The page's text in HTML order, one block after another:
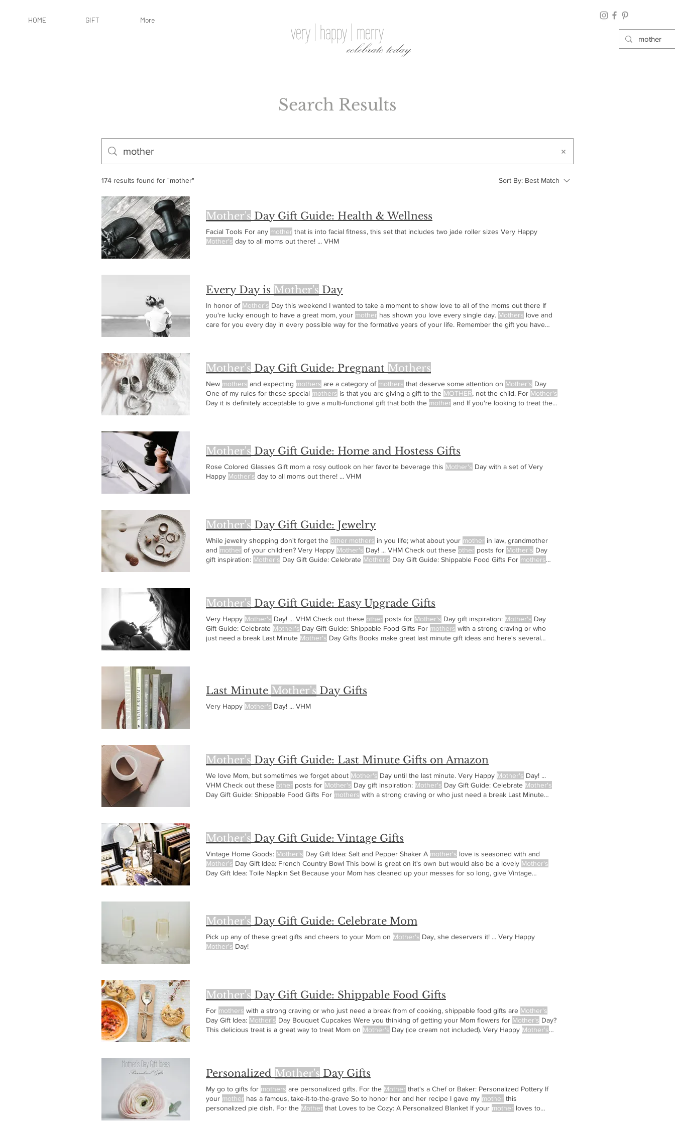
HOME GIFT More
very | happy | merry
celebrate today
Search Results
174 results found for "mother" Sort By: Best Match
Mother's Day Gift Guide: Health & Wellness
Facial Tools For any mother that is into facial fitness, this set that includes two jade roller sizes Very Happy
Mother's day to all moms out there! ... VHM
Every Day is Mother's Day
In honor of Mother's Day this weekend I wanted to take a moment to show love to all of the moms out there If
you're lucky enough to have a great mom, your mother has shown you love every single day. Mothers love and
care for you every day in every possible way for the formative years of your life. Remember the gift you have
Mother's Day Gift Guide: Pregnant Mothers
New mothers and expecting mothers are a category of mothers that deserve some attention on Mother's Day
One of my rules for these special mothers is that you are giving a gift to the MOTHER, not the child. For Mother's
Day it is definitely acceptable to give a multi-functional gift that both the mother and If you're looking to treat the
Mother's Day Gift Guide: Home and Hostess Gifts
Rose Colored Glasses Gift mom a rosy outlook on her favorite beverage this Mother's Day with a set of Very
Happy Mother's day to all moms out there! ... VHM
Mother's Day Gift Guide: Jewelry
While jewelry shopping don't forget the other mothers in you life; what about your mother in law, grandmother
and mother of your children? Very Happy Mother's Day! ... VHM Check out these other posts for Mother's Day
gift inspiration: Mother's Day Gift Guide: Celebrate Mother's Day Gift Guide: Shippable Food Gifts For mothers
Mother's Day Gift Guide: Easy Upgrade Gifts
Very Happy Mother's Day! ... VHM Check out these other posts for Mother's Day gift inspiration: Mother's Day
Gift Guide: Celebrate Mother's Day Gift Guide: Shippable Food Gifts For mothers with a strong craving or who
just need a break Last Minute Mother's Day Gifts Books make great last minute gift ideas and here's several
Last Minute Mother's Day Gifts
Very Happy Mother's Day! ... VHM
Mother's Day Gift Guide: Last Minute Gifts on Amazon
We love Mom, but sometimes we forget about Mother's Day until the last minute. Very Happy Mother's Day! ...
VHM Check out these other posts for Mother's Day gift inspiration: Mother's Day Gift Guide: Celebrate Mother's
Day Gift Guide: Shippable Food Gifts For mothers with a strong craving or who just need a break Last Minute
Mother's Day Gift Guide: Vintage Gifts
Vintage Home Goods: Mother's Day Gift Idea: Salt and Pepper Shaker A mother's love is seasoned with and
Mother's Day Gift Idea: French Country Bowl This bowl is great on it's own but would also be a lovely Mother's
Day Gift Idea: Toile Napkin Set Because your Mom has cleaned up your messes for so long, give Vintage
Mother's Day Gift Guide: Celebrate Mom
Pick up any of these great gifts and cheers to your Mom on Mother's Day, she deservers it! ... Very Happy
Mother's Day!
Mother's Day Gift Guide: Shippable Food Gifts
For mothers with a strong craving or who just need a break from of cooking, shippable food gifts are Mother's
Day Gift Idea: Mother's Day Bouquet Cupcakes Were you thinking of getting your Mom flowers for Mother's Day?
This delicious treat is a great way to treat Mom on Mother's Day (ice cream not included). Very Happy Mother's
Personalized Mother's Day Gifts
My go to gifts for mothers are personalized gifts. For the Mother that's a Chef or Baker: Personalized Pottery If
your mother has a famous, take-it-to-the-grave So to honor her and her recipe I gave my mother this
personalized pie dish. For the Mother that Loves to be Cozy: A Personalized Blanket If your mother loves to